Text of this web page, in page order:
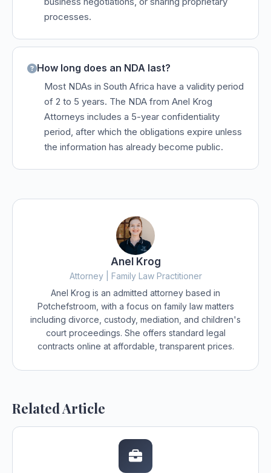
processes.
How long does an NDA last?
Most NDAs in South Africa have a validity period
of 2 to 5 years. The NDA from Anel Krog
Attorneys includes a 5-year confidentiality
period, after which the obligations expire unless
the information has already become public.
Anel Krog
Attorney | Family Law Practitioner
Anel Krog is an admitted attorney based in
Potchefstroom, with a focus on family law matters
including divorce, custody, mediation, and children's
court proceedings. She offers standard legal
contracts online at affordable, transparent prices.
Related Article